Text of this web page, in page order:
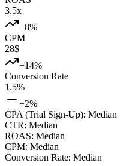
3.5x
+8%
CPM
28$
+14%
Conversion Rate
1.5%
+2%
CPA (Trial Sign-Up): Median
CTR: Median
ROAS: Median
CPM: Median
Conversion Rate: Median